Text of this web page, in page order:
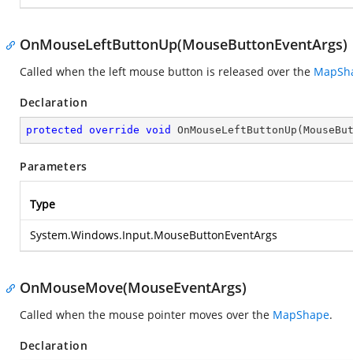
OnMouseLeftButtonUp(MouseButtonEventArgs)
Called when the left mouse button is released over the
Declaration
protected override void OnMouseLeftButtonUp (
Parameters
Type
System.Windows.Input.MouseButtonEventArgs
OnMouseMove(MouseEventArgs)
Called when the mouse pointer moves over the MapShape.
Declaration